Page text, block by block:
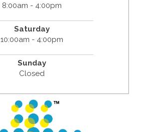
8:00am - 4:00pm
Saturday
10:00am - 4:00pm
Sunday
Closed